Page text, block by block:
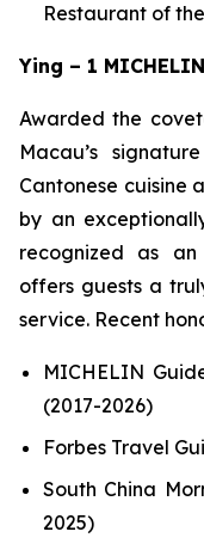
Restaurant of
Ying – 1
Awarded the
Macau’s
Cantonese cuisine
by an
recognized as an
offers guests a
service. Recent
MICHELIN
(2017-2026)
Forbes Travel
South China
2025)